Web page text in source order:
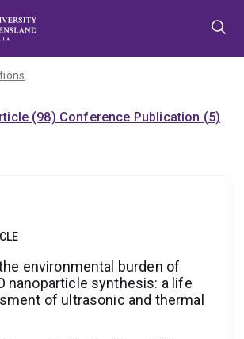
(98) Conference Publication (5)
environmental burden of
nanoparticle synthesis: a life
of ultrasonic and thermal